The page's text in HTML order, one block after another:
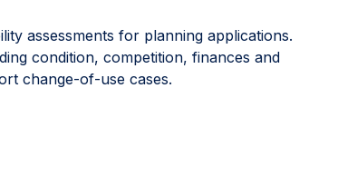
assessments for planning applications.
condition, competition, finances and
change-of-use cases.